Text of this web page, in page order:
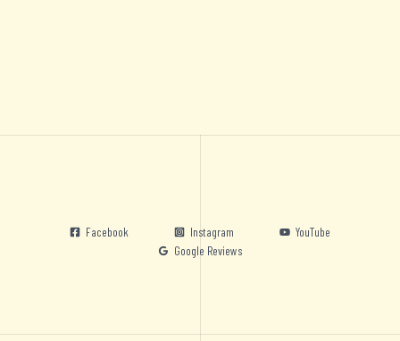
Facebook Instagram
YouTube
Google Reviews